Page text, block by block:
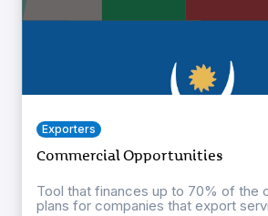
Exporters
Commercial Opportunities
Tool that finances up to 70% of the
plans for companies that export